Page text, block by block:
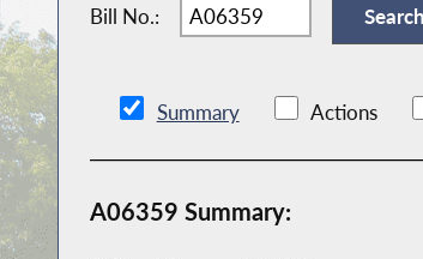
Bill No.:
Summary Actions
A06359 Summary: